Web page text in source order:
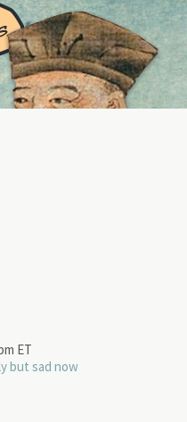
ET
but sad now